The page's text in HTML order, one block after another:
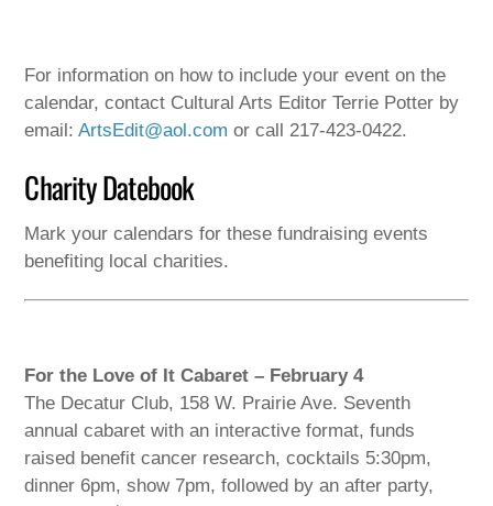
For information on how to include your event on the
calendar, contact Cultural Arts Editor Terrie Potter by
email:ArtsEdit@aol.com or call 217-423-0422.
Charity Datebook
Mark your calendars for these fundraising events
benefiting local charities.
For the Love of It Cabaret – February 4
The Decatur Club, 158 W. Prairie Ave. Seventh
annual cabaret with an interactive format, funds
raised benefit cancer research, cocktails 5:30pm,
dinner 6pm, show 7pm, followed by an after party,